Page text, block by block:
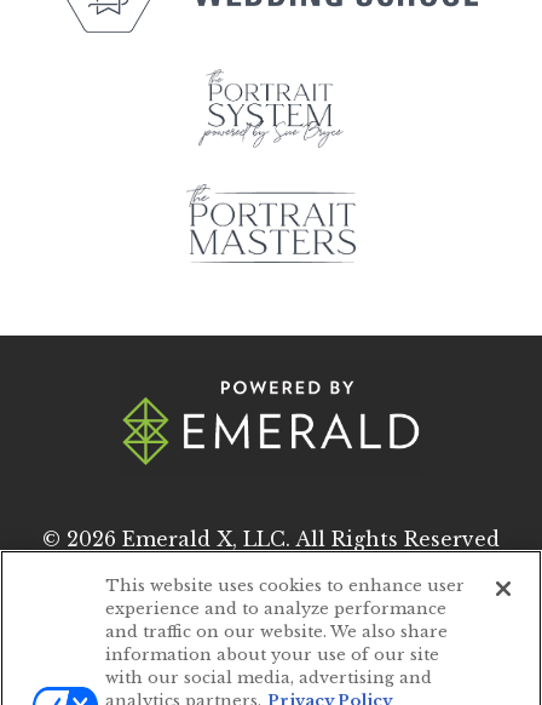
© 2026 Emerald X, LLC. All Rights Reserved
ABOUT CAREERS
AUTHORIZED SERVICE PROVIDERS
This website uses cookies to enhance user
experience and to analyze performance
and traffic on our website. We also share
information about your use of our site
with our social media, advertising and
analytics partners. Privacy Policy